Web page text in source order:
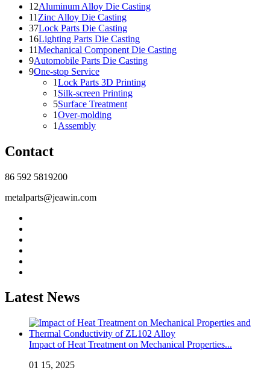
12Aluminum Alloy Die Casting
11 Zinc Alloy Die Casting
37Lock Parts Die Casting
16Lighting Parts Die Casting
11Mechanical Component Die Casting
9Automobile Parts Die Casting
9One-stop Service
1Lock Parts 3D Printing
1 Silk-screen Printing
5Surface Treatment
1Over-molding
1 Assembly
Contact
86 592 5819200
metalparts@jeawin.com
Latest News
Impact of Heat Treatment on Mechanical Properties...
01 15, 2025